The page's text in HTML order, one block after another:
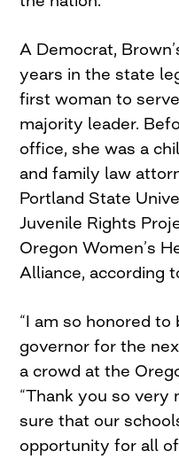
A Democrat,
years in the state
first woman to
majority leader.
office, she was a
and family law
Portland State
Juvenile Rights
Oregon Women’s
Alliance, according
“I am so honored
governor for the
a crowd at the
“Thank you so very
sure that our
opportunity for all